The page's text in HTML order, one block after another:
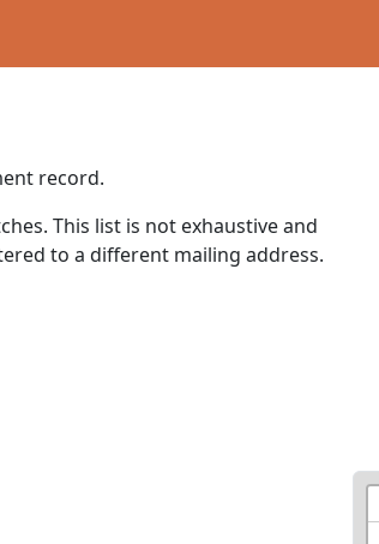
record.
This list is not exhaustive and
to a different mailing address.